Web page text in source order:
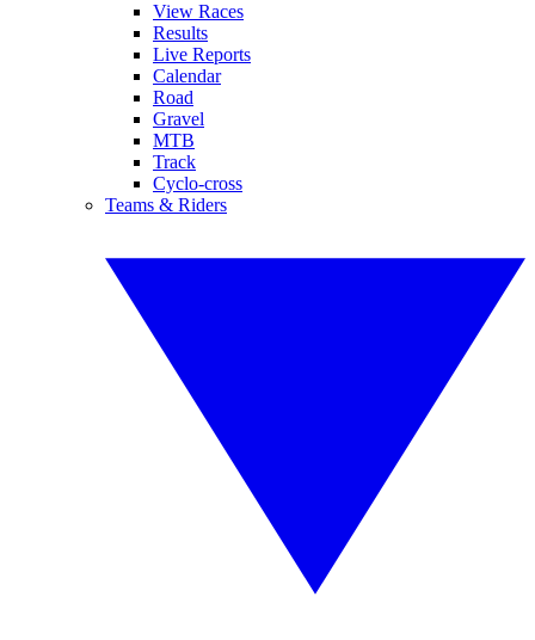
View Races
Results
Live Reports
Calendar
Road
Gravel
MTB
Track
Cyclo-cross
Teams & Riders